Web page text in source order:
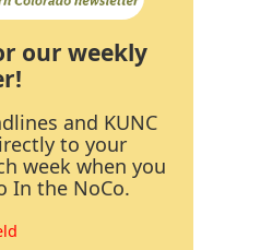
our weekly
and KUNC
to your
week when you
In the NoCo.